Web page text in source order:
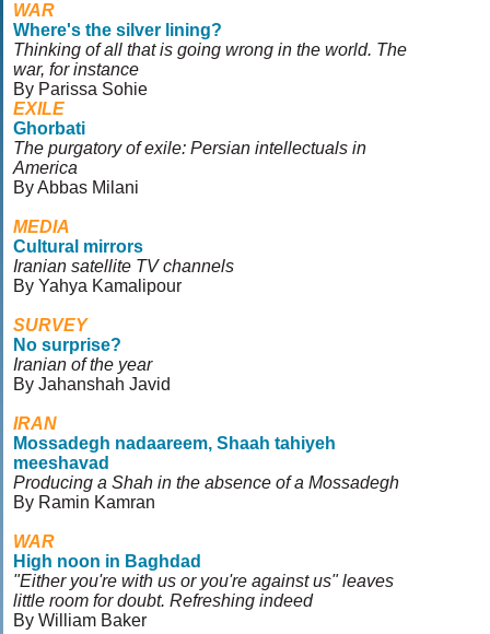
WAR
Where's the silver lining?
Thinking of all that is going wrong in the world. The
war, for instance
By Parissa Sohie
EXILE
Ghorbati
The purgatory of exile: Persian intellectuals in
America
By Abbas Milani
MEDIA
Cultural mirrors
Iranian satellite TV channels
By Yahya Kamalipour
SURVEY
No surprise?
Iranian of the year
By Jahanshah Javid
IRAN
Mossadegh nadaareem, Shaah tahiyeh
meeshavad
Producing a Shah in the absence of a Mossadegh
By Ramin Kamran
WAR
High noon in Baghdad
"Either you're with us or you're against us" leaves
little room for doubt. Refreshing indeed
By William Baker